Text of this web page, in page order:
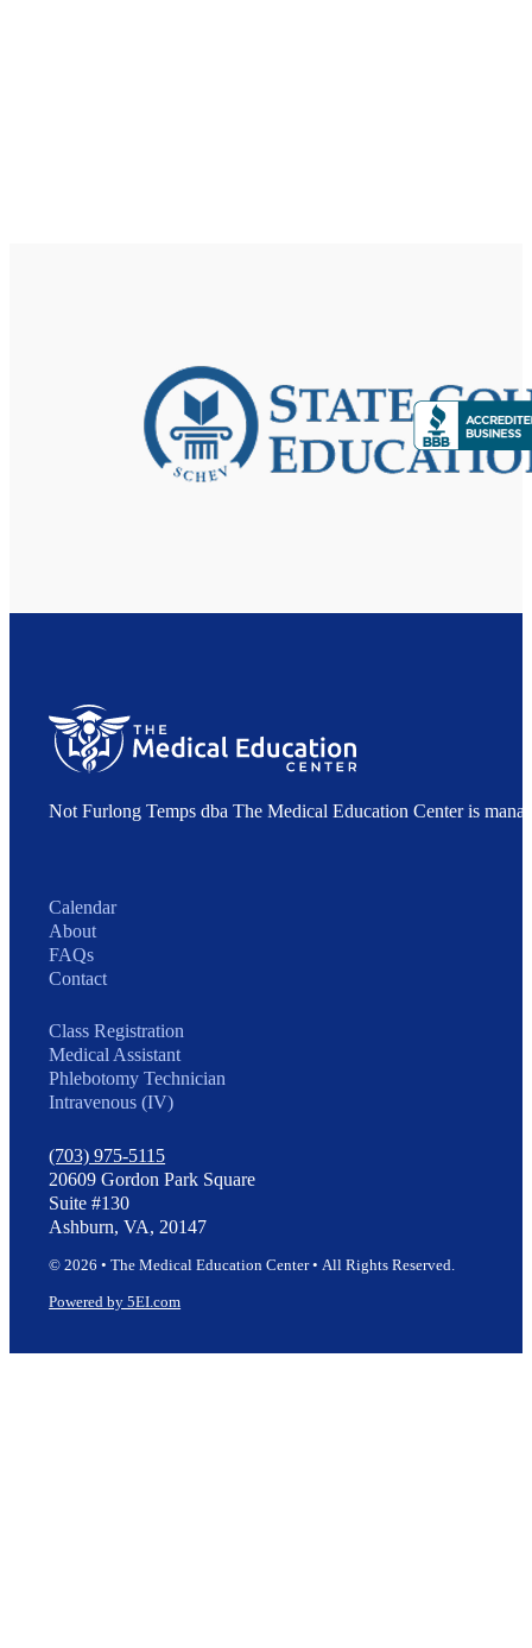
Not Furlong Temps dba The Medical Education Center is
Calendar
About
FAQs
Contact
Class Registration
Medical Assistant
Phlebotomy Technician
Intravenous (IV)
(703) 975-5115
20609 Gordon Park Square
Suite #130
Ashburn, VA, 20147
© 2026 • The Medical Education Center • All Rights Reserved.
Powered by 5EI.com